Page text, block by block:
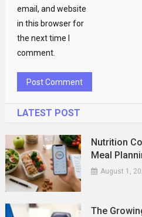
email, and website
in this browser for
the next time I
comment.
LATEST POST
Nutrition
Meal
August 1,
The